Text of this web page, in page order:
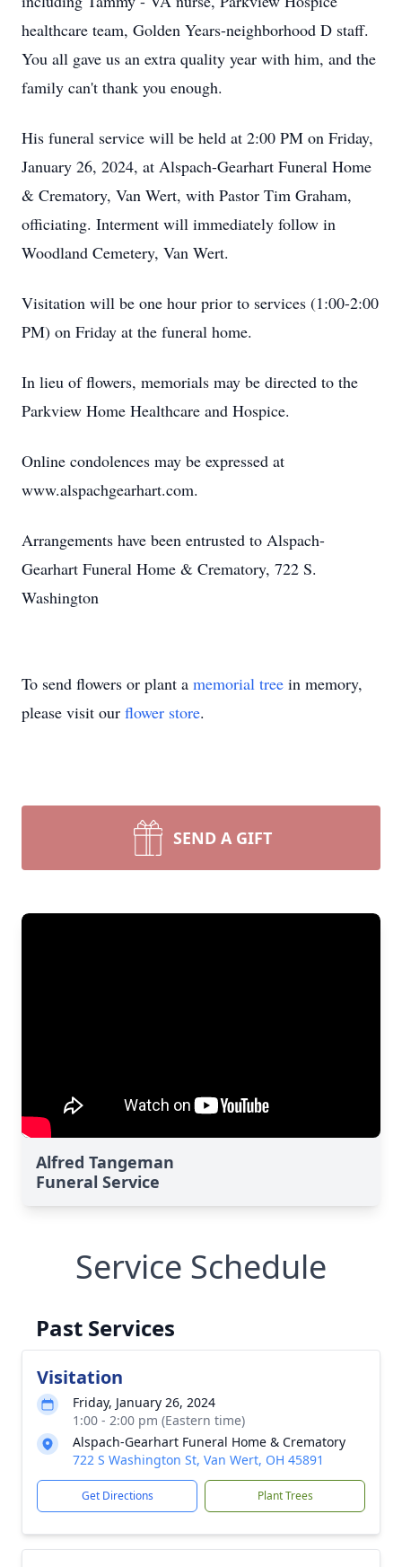
healthcare team, Golden Years-neighborhood D staff.
You all gave us an extra quality year with him, and the
family can't thank you enough.
His funeral service will be held at 2:00 PM on Friday,
January 26, 2024, at Alspach-Gearhart Funeral Home
& Crematory, Van Wert, with Pastor Tim Graham,
officiating. Interment will immediately follow in
Woodland Cemetery, Van Wert.
Visitation will be one hour prior to services (1:00-2:00
PM) on Friday at the funeral home.
In lieu of flowers, memorials may be directed to the
Parkview Home Healthcare and Hospice.
Online condolences may be expressed at
www.alspachgearhart.com.
Arrangements have been entrusted to Alspach-
Gearhart Funeral Home & Crematory, 722 S.
Washington
To send flowers or plant a memorial tree in memory,
please visit our flower store.
SEND A GIFT
Alfred Tangeman
Funeral Service
Service Schedule
Past Services
Visitation
Friday, January 26, 2024
1:00 - 2:00 pm (Eastern time)
Alspach-Gearhart Funeral Home & Crematory
722 S Washington St, Van Wert, OH 45891
Get Directions Plant Trees